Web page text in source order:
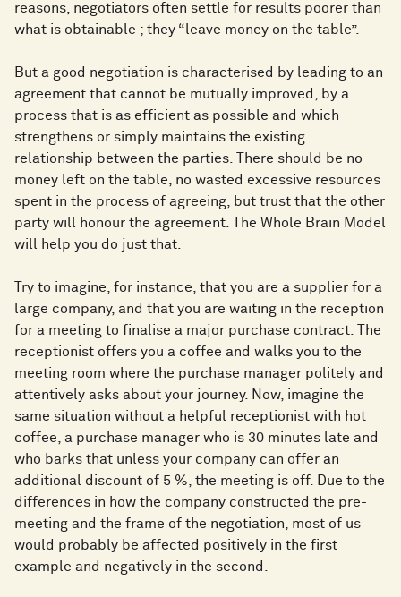
reasons, negotiators often settle for results poorer than
what is obtainable ; they “leave money on the table”.
But a good negotiation is characterised by leading to an
agreement that cannot be mutually improved, by a
process that is as efficient as possible and which
strengthens or simply maintains the existing
relationship between the parties. There should be no
money left on the table, no wasted excessive resources
spent in the process of agreeing, but trust that the other
party will honour the agreement. The Whole Brain Model
will help you do just that.
Try to imagine, for instance, that you are a supplier for a
large company, and that you are waiting in the reception
for a meeting to finalise a major purchase contract. The
receptionist offers you a coffee and walks you to the
meeting room where the purchase manager politely and
attentively asks about your journey. Now, imagine the
same situation without a helpful receptionist with hot
coffee, a purchase manager who is 30 minutes late and
who barks that unless your company can offer an
additional discount of 5 %, the meeting is off. Due to the
differences in how the company constructed the pre-
meeting and the frame of the negotiation, most of us
would probably be affected positively in the first
example and negatively in the second.